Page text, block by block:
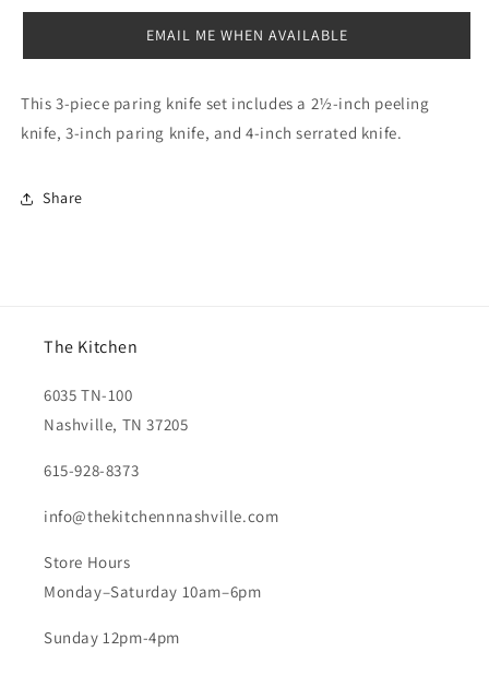
PC
PC
EMAIL ME WHEN AVAILABLE
This 3-piece paring knife set includes a 2½-inch peeling
knife, 3-inch paring knife, and 4-inch serrated knife.
Share
The Kitchen
6035 TN-100
Nashville, TN 37205
615-928-8373
info@thekitchennnashville.com
Store Hours
Monday–Saturday 10am–6pm
Sunday 12pm-4pm